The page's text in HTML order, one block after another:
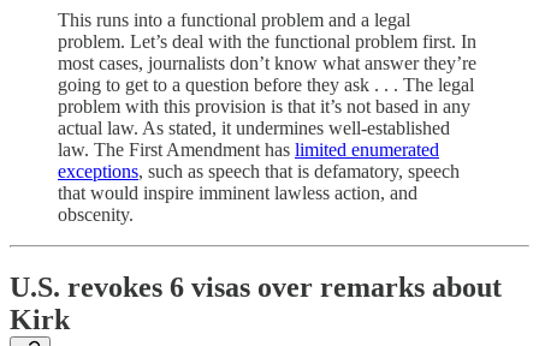
This runs into a functional problem and a legal
problem. Let’s deal with the functional problem first. In
most cases, journalists don’t know what answer they’re
going to get to a question before they ask . . . The legal
problem with this provision is that it’s not based in any
actual law. As stated, it undermines well-established
law. The First Amendment has limited enumerated
exceptions, such as speech that is defamatory, speech
that would inspire imminent lawless action, and
obscenity.
U.S. revokes 6 visas over remarks about
Kirk